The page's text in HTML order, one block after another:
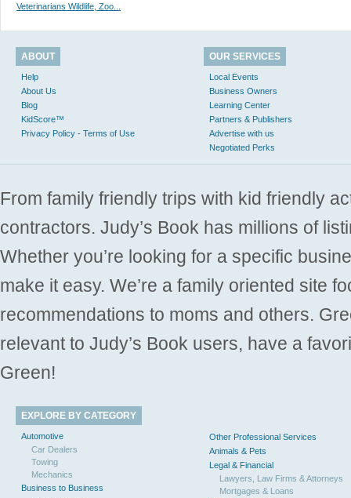
Veterinarians Wildlife, Zoo...
ABOUT
Help
About Us
Blog
KidScore™
Privacy Policy - Terms of Use
OUR SERVICES
Local Events
Business Owners
Learning Center
Partners & Publishers
Advertise with us
Negotiated Perks
From family friendly trips with kid friendly
contractors. Judy’s Book has millions of
Whether you’re looking for a specific
make it easy. We’re a family oriented site
recommendations to moms and others.
relevant to Judy’s Book users, have a
Green!
EXPLORE BY CATEGORY
Automotive
Car Dealers
Towing
Mechanics
Business to Business
Other Professional Services
Animals & Pets
Legal & Financial
Lawyers, Law Firms & Attorneys
Mortgages & Loans